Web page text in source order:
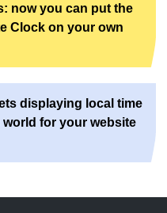
now you can put the
Clock on your own
displaying local time
for your website